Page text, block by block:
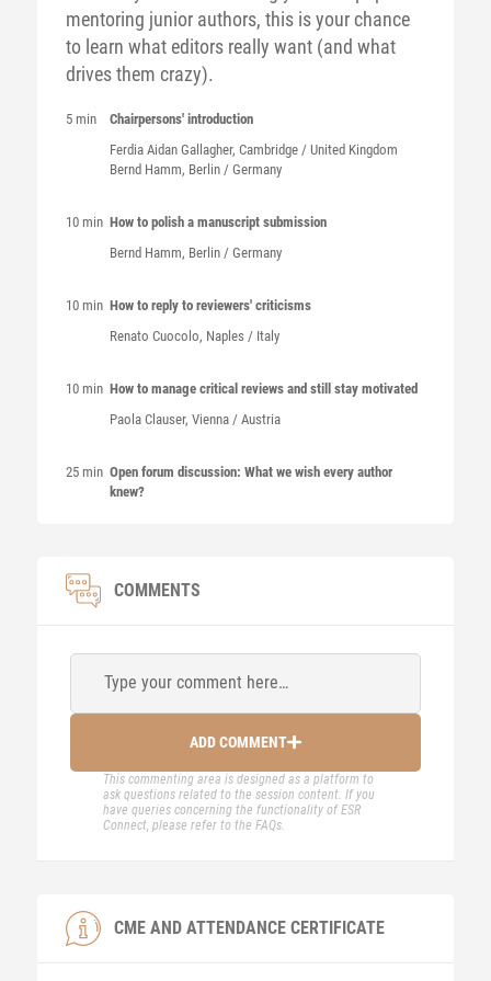
mentoring junior authors, this is your chance
to learn what editors really want (and what
drives them crazy).
5 min
Chairpersons' introduction
Ferdia Aidan Gallagher, Cambridge / United Kingdom
Bernd Hamm, Berlin / Germany
10 min How to polish a manuscript submission
Bernd Hamm, Berlin / Germany
10 min How to reply to reviewers' criticisms
Renato Cuocolo, Naples / Italy
10 min How to manage critical reviews and still stay motivated
Paola Clauser, Vienna / Austria
25 min Open forum discussion: What we wish every author
knew?
COMMENTS
Type your comment here…
ADD COMMENT
This commenting area is designed as a platform to
ask questions related to the session content. If you
have queries concerning the functionality of ESR
Connect, please refer to the FAQs.
CME AND ATTENDANCE CERTIFICATE